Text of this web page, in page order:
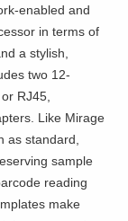
enabled and
in terms of
a stylish,
two 12-
RJ45,
Like Mirage
as standard,
sample
reading
make